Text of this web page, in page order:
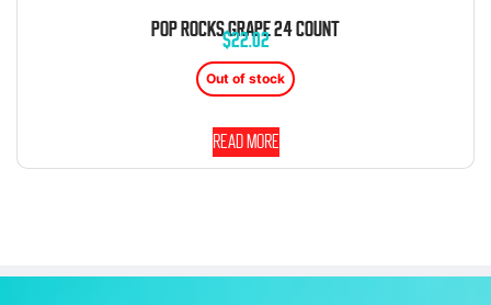
POP ROCKS GRAPE 24 COUNT
$22.02
Out of stock
Read more